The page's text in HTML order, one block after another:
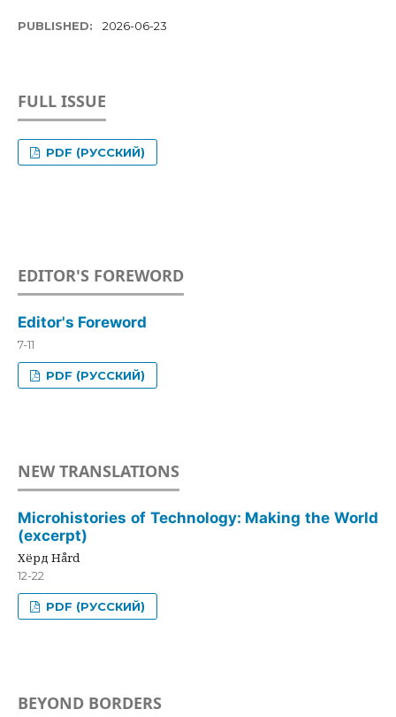
PUBLISHED: 2026-06-23
FULL ISSUE
PDF (РУССКИЙ)
EDITOR'S FOREWORD
Editor's Foreword
7-11
PDF (РУССКИЙ)
NEW TRANSLATIONS
Microhistories of Technology: Making the World
(excerpt)
Хёрд Hård
12-22
PDF (РУССКИЙ)
BEYOND BORDERS